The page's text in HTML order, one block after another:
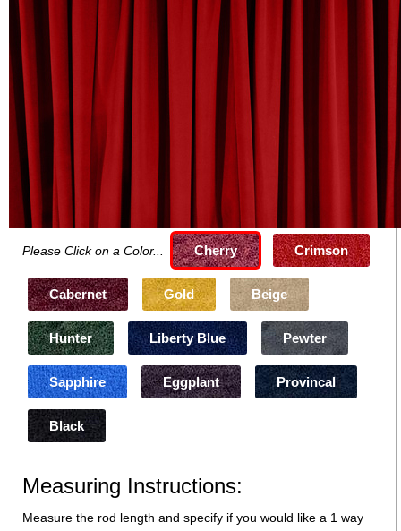
Please Click on a Color... Cherry Crimson
Cabernet Gold Beige
Hunter Liberty Blue Pewter
Sapphire Eggplant Provincal
Black
Measuring Instructions:
Measure the rod length and specify if you would like a 1 way